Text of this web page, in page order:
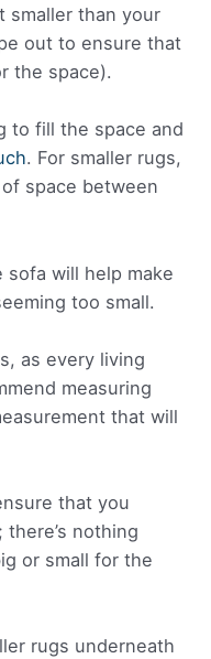
smaller than your
out to ensure that
the space).
to fill the space and
. For smaller rugs,
space between
will help make
too small.
as every living
measuring
that will
that you
nothing
or small for the
rugs underneath